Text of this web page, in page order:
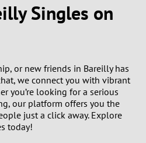
Singles on
or new friends in Bareilly has
we connect you with vibrant
you’re looking for a serious
our platform offers you the
just a click away. Explore
today!